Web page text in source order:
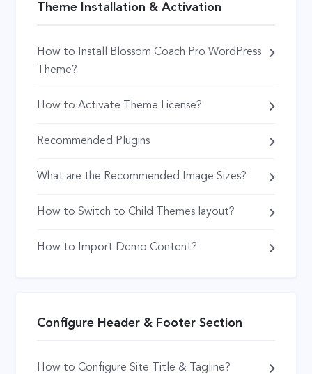
Theme Installation & Activation
How to Install Blossom Coach Pro WordPress
Theme?
How to Activate Theme License?
Recommended Plugins
What are the Recommended Image Sizes?
How to Switch to Child Themes layout?
How to Import Demo Content?
Configure Header & Footer Section
How to Configure Site Title & Tagline?